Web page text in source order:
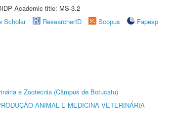
Academic title: MS-3.2
Scholar ResearcherID Scopus
Fapesp
e Zootecnia (Câmpus de Botucatu)
ANIMAL E MEDICINA VETERINÁRIA